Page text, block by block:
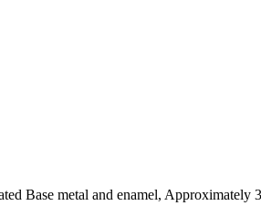
Base metal and enamel, Approximately